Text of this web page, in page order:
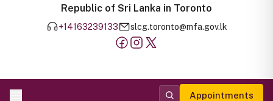
Republic of Sri Lanka in Toronto
+14163239133 slcg.toronto@mfa.gov.lk
Appointments